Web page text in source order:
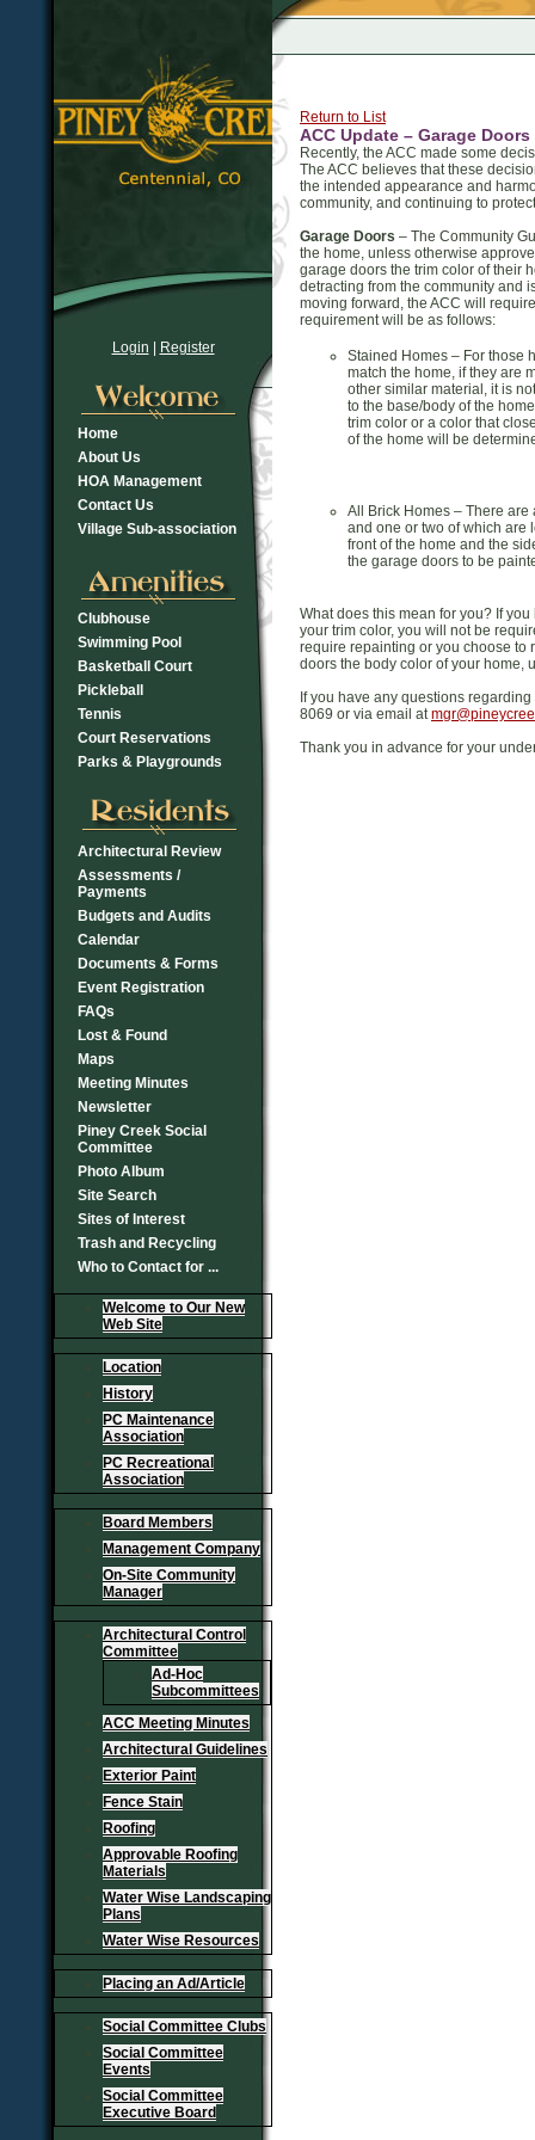
Login Register
Home
About Us
HOA Management
Contact Us
Village Sub-association
Clubhouse
Swimming Pool
Basketball Court
Pickleball
Tennis
Court Reservations
Parks & Playgrounds
Architectural Review
Assessments /
Payments
Budgets and Audits
Calendar
Documents & Forms
Event Registration
FAQs
Lost & Found
Maps
Meeting Minutes
Newsletter
Piney Creek Social
Committee
Photo Album
Site Search
Sites of Interest
Trash and Recycling
Who to Contact for ...
Welcome to Our New
Web Site
Location
History
PC Maintenance
Association
PC Recreational
Association
Board Members
Management Company
On-Site Community
Manager
Architectural Control
Committee
Ad-Hoc
Subcommittees
ACC Meeting Minutes
Architectural Guidelines
Exterior Paint
Fence Stain
Roofing
Approvable Roofing
Materials
Water Wise Landscaping
Plans
Water Wise Resources
Placing an Ad/Article
Social Committee Clubs
Social Committee
Events
Social Committee
Executive Board
Return to List
ACC Update – Garage Doors
Recently, the ACC made some
The ACC believes that these
the intended appearance and
community, and continuing to
Garage Doors – The Community
the home, unless otherwise
garage doors the trim color of their
detracting from the community and
moving forward, the ACC will
requirement will be as follows:
Stained Homes – For those
match the home, if they are
other similar material, it is
to the base/body of the
trim color or a color that
of the home will be
All Brick Homes – There are
and one or two of which are
front of the home and the
the garage doors to be
What does this mean for you? If
your trim color, you will not be
require repainting or you choose to
doors the body color of your home,
If you have any questions
8069 or via email at
Thank you in advance for your